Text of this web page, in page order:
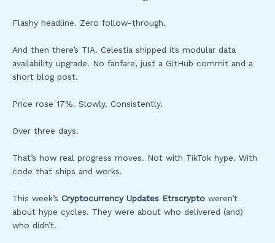
Flashy headline. Zero follow-through.
And then there’s TIA. Celestia shipped its modular data
availability upgrade. No fanfare, just a GitHub commit and a
short blog post.
Price rose 17%. Slowly. Consistently.
Over three days.
That’s how real progress moves. Not with TikTok hype. With
code that ships and works.
This week’s Cryptocurrency Updates Etrscrypto weren’t
about hype cycles. They were about who delivered (and)
who didn’t.